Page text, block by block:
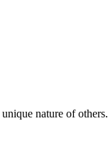
nature of others.